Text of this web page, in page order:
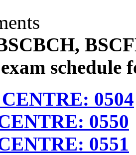
schedule
0504
0550
0551